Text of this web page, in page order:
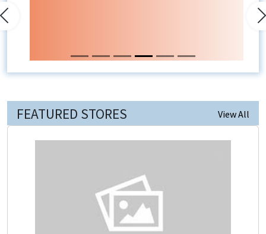
Previous
FEATURED STORES View All